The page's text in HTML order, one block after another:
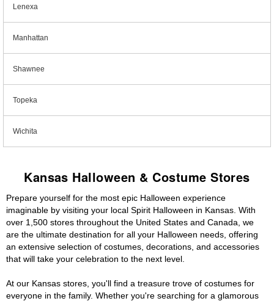
Lenexa
Manhattan
Shawnee
Topeka
Wichita
Kansas Halloween & Costume Stores
Prepare yourself for the most epic Halloween experience
imaginable by visiting your local Spirit Halloween in Kansas. With
over 1,500 stores throughout the United States and Canada, we
are the ultimate destination for all your Halloween needs, offering
an extensive selection of costumes, decorations, and accessories
that will take your celebration to the next level.
At our Kansas stores, you'll find a treasure trove of costumes for
everyone in the family. Whether you're searching for a glamorous